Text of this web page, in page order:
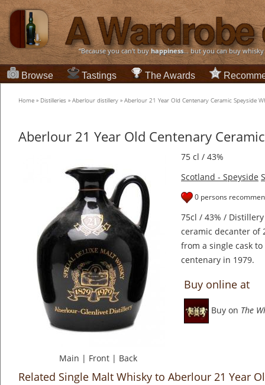
“Because you can't buyhappiness... but you can buy
Browse Tastings The Awards
Home » Distilleries » Aberlour distillery » Aberlour 21 Year Old Centenary Ceramic Speyside
Aberlour 21 Year Old Centenary
Main | Front | Back
75 cl / 43%
Scotland - Speyside
0 persons
75cl / 43% /
ceramic decanter of
from a single cask
centenary in 1979.
Buy online at
Buy on The
Related Single Malt Whisky to Aberlour 21 Year